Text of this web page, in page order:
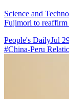
Science and
Fujimori to reaffirm
People's DailyJul
#China-Peru